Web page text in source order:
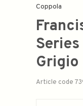
Coppola
Article code